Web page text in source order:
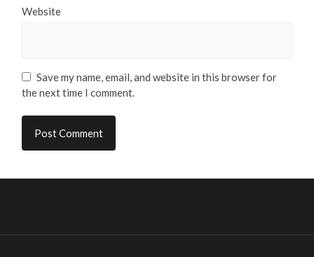
Website
Save my name, email, and website in this browser for
the next time I comment.